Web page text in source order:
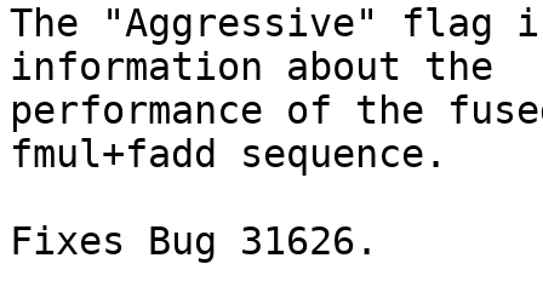
The "Aggressive" flag
information about the
performance of the
fmul+fadd sequence.
Fixes Bug 31626.